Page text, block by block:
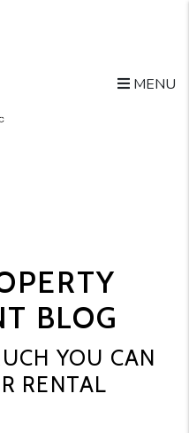
MENU
BLOG
YOU CAN
RENTAL